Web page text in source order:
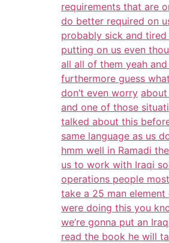
requirements that are
do better required on
probably sick and
putting on us even
all all of them yeah
furthermore guess
don’t even worry about
and one of those
talked about this
same language as us
hmm well in Ramadi
us to work with Iraqi
operations people
take a 25 man
were doing this you
we’re gonna put an
read the book he will